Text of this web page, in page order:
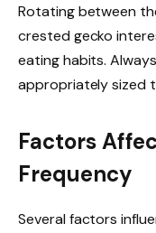
Rotating between
crested gecko
eating habits.
appropriately sized
Factors
Frequency
Several factors